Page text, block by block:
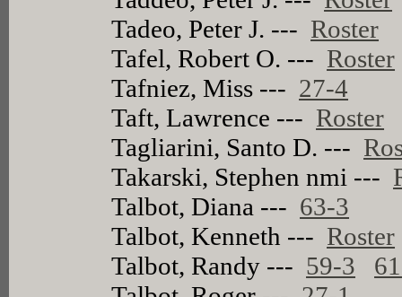
Tadeo, Peter J. --- Roster
Tafel, Robert O. --- Roster
Tafniez, Miss --- 27-4
Taft, Lawrence --- Roster
Tagliarini, Santo D. ---
Takarski, Stephen nmi ---
Talbot, Diana --- 63-3
Talbot, Kenneth --- Roster
Talbot, Randy --- 59-3